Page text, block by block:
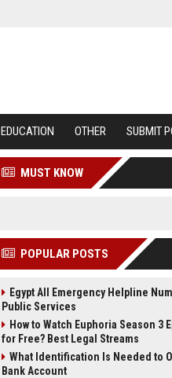
EDUCATION OTHER SUBMIT
MUST KNOW
POPULAR POSTS
Egypt All Emergency Helpline
Public Services
How to Watch Euphoria Season 3
for Free? Best Legal Streams
What Identification Is Needed to
Bank Account